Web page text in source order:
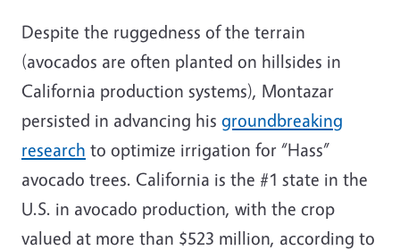
Despite the ruggedness of the terrain
(avocados are often planted on hillsides in
California production systems), Montazar
persisted in advancing his groundbreaking
research to optimize irrigation for “Hass”
avocado trees. California is the #1 state in the
U.S. in avocado production, with the crop
valued at more than $523 million, according to